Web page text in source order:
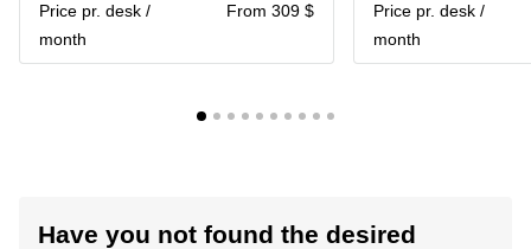
Price pr. desk /
month
From 309 $
Price pr. desk /
month
Have you not found the desired